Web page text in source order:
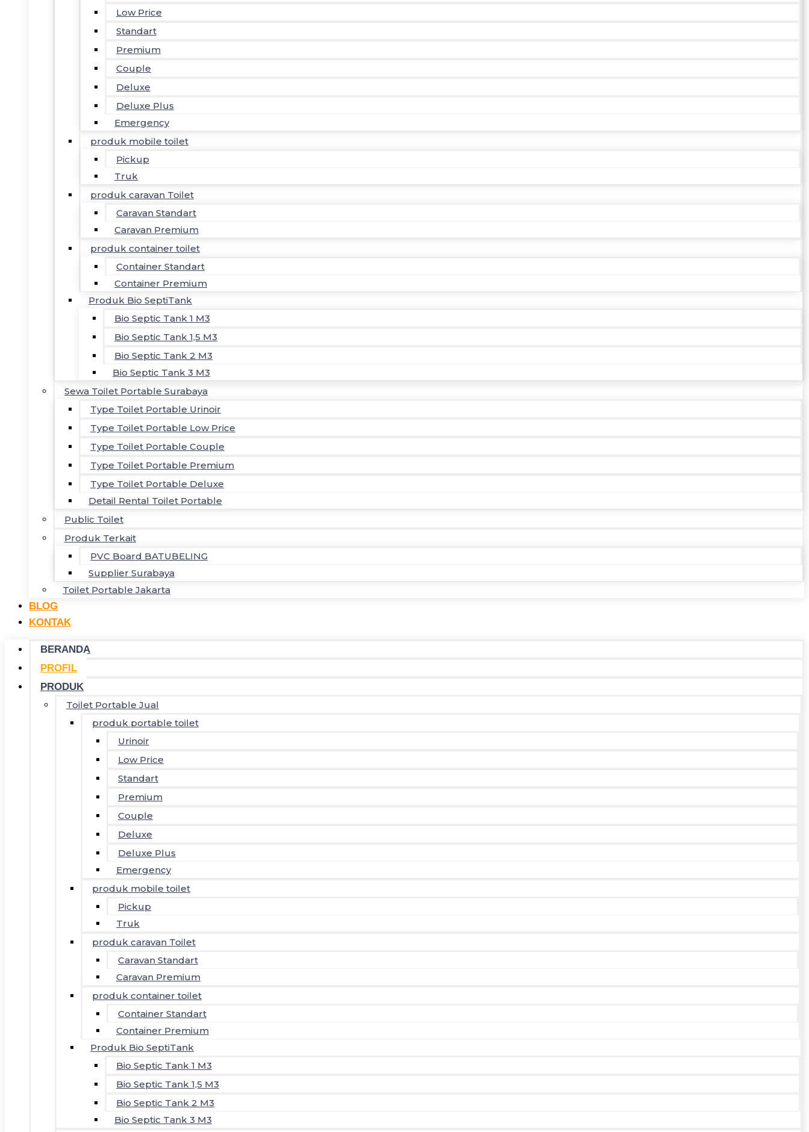
Low Price
Standart
Premium
Couple
Deluxe
Deluxe Plus
Emergency
produk mobile toilet
Pickup
Truk
produk caravan Toilet
Caravan Standart
Caravan Premium
produk container toilet
Container Standart
Container Premium
Produk Bio SeptiTank
Bio Septic Tank 1 M3
Bio Septic Tank 1,5 M3
Bio Septic Tank 2 M3
Bio Septic Tank 3 M3
Sewa Toilet Portable Surabaya
Type Toilet Portable Urinoir
Type Toilet Portable Low Price
Type Toilet Portable Couple
Type Toilet Portable Premium
Type Toilet Portable Deluxe
Detail Rental Toilet Portable
Public Toilet
Produk Terkait
PVC Board BATUBELING
Supplier Surabaya
Toilet Portable Jakarta
BLOG
KONTAK
BERANDA
PROFIL
PRODUK
Toilet Portable Jual
produk portable toilet
Urinoir
Low Price
Standart
Premium
Couple
Deluxe
Deluxe Plus
Emergency
produk mobile toilet
Pickup
Truk
produk caravan Toilet
Caravan Standart
Caravan Premium
produk container toilet
Container Standart
Container Premium
Produk Bio SeptiTank
Bio Septic Tank 1 M3
Bio Septic Tank 1,5 M3
Bio Septic Tank 2 M3
Bio Septic Tank 3 M3